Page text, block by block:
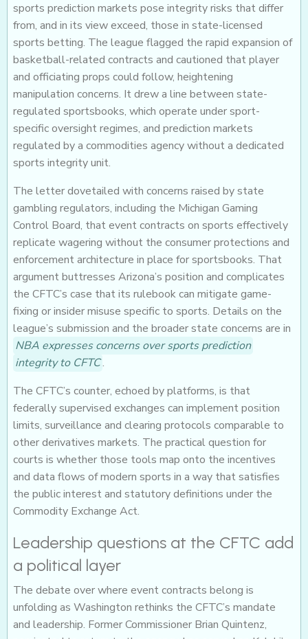
sports prediction markets pose integrity risks that differ
from, and in its view exceed, those in state-licensed
sports betting. The league flagged the rapid expansion of
basketball-related contracts and cautioned that player
and officiating props could follow, heightening
manipulation concerns. It drew a line between state-
regulated sportsbooks, which operate under sport-
specific oversight regimes, and prediction markets
regulated by a commodities agency without a dedicated
sports integrity unit.
The letter dovetailed with concerns raised by state
gambling regulators, including the Michigan Gaming
Control Board, that event contracts on sports effectively
replicate wagering without the consumer protections and
enforcement architecture in place for sportsbooks. That
argument buttresses Arizona’s position and complicates
the CFTC’s case that its rulebook can mitigate game-
fixing or insider misuse specific to sports. Details on the
league’s submission and the broader state concerns are in
NBA expresses concerns over sports prediction
integrity to CFTC.
The CFTC’s counter, echoed by platforms, is that
federally supervised exchanges can implement position
limits, surveillance and clearing protocols comparable to
other derivatives markets. The practical question for
courts is whether those tools map onto the incentives
and data flows of modern sports in a way that satisfies
the public interest and statutory definitions under the
Commodity Exchange Act.
Leadership questions at the CFTC add
a political layer
The debate over where event contracts belong is
unfolding as Washington rethinks the CFTC’s mandate
and leadership. Former Commissioner Brian Quintenz,